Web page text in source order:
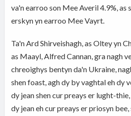
va'n earroo son Mee Averil 4.9%, as
erskyn yn earroo Mee Vayrt.
Ta'n Ard Shirveishagh, as Oltey yn
as Maayl, Alfred Cannan, gra nagh
chreoighys bentyn da'n Ukraine,
shen foast, agh dy by vaghtal eh dy
dy jean shen cur preays er lught-
dy jean eh cur preays er priosyn